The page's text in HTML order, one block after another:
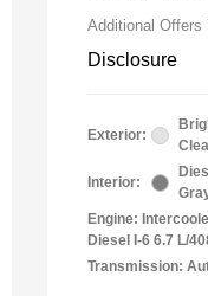
Additional Offers
Disclosure
Exterior:
Interior:
Engine:
Diesel I-6 6.7 L/
Transmission: